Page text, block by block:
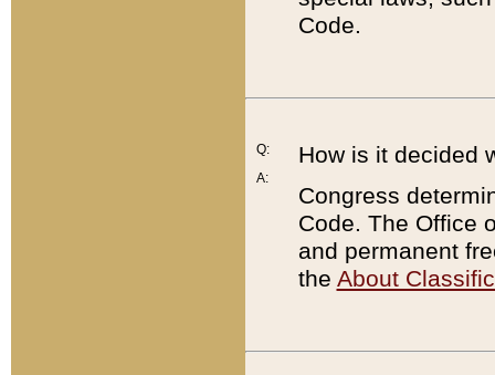
Code.
Q:
A:
How is it decided
Congress
Code. The Office
and permanent
the About